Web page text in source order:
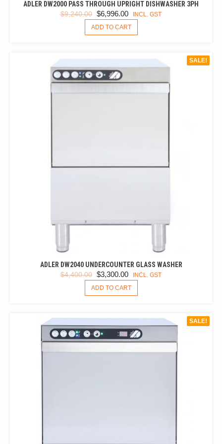
ADLER DW2000 PASS THROUGH UPRIGHT DISHWASHER 3PH
$9,240.00 ORIGINAL
PRICE
WAS:
$6,996.00 CURRENT
PRICE
IS:
INCL. GST
ADD TO CART
SALE!
ADLER DW2040 UNDERCOUNTER GLASS WASHER
$4,400.00 ORIGINAL
PRICE
WAS:
$3,300.00 CURRENT
PRICE
IS:
INCL. GST
ADD TO CART
SALE!